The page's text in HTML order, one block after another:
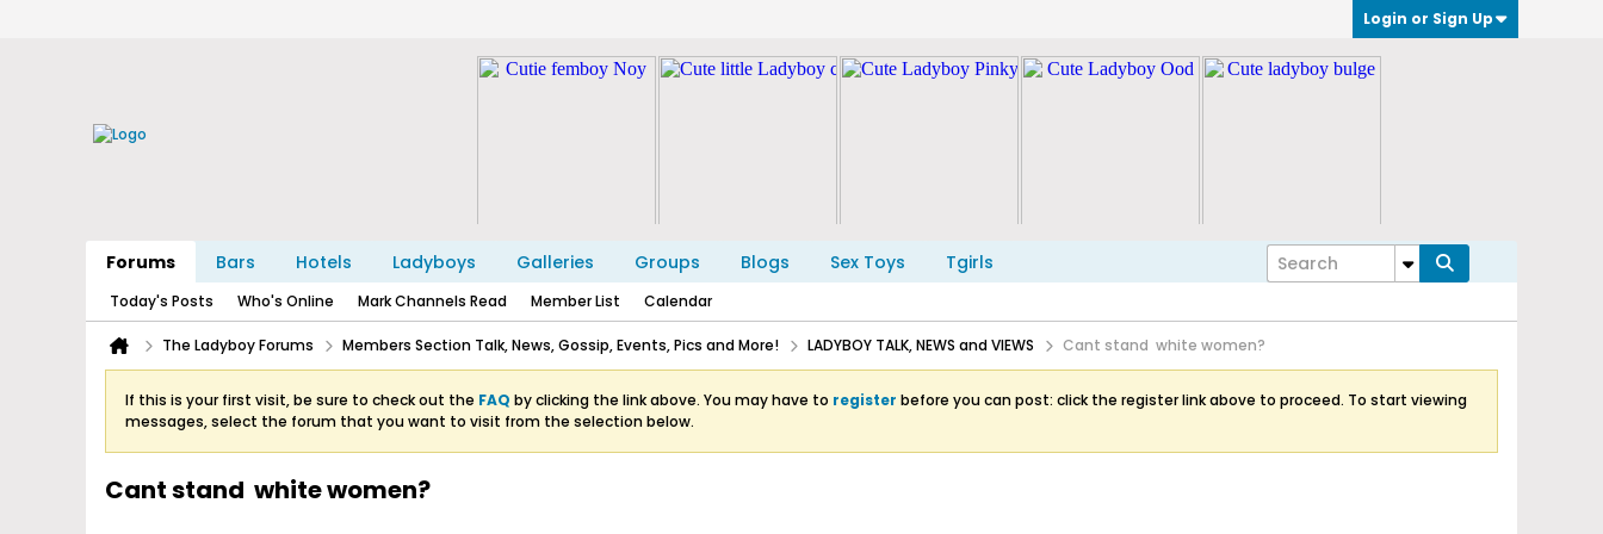
Login or Sign Up
Forums Bars Hotels Ladyboys Galleries Groups Blogs Sex Toys Tgirls
Today's Posts Who's Online Mark Channels Read Member List Calendar
The Ladyboy Forums Members Section Talk, News, Gossip, Events, Pics and More! LADYBOY TALK, NEWS and VIEWS Cant stand white women?
If this is your first visit, be sure to check out the FAQ by clicking the link above. You may have to register before you can post: click the register link above to proceed. To start viewing
messages, select the forum that you want to visit from the selection below.
Cant stand white women?